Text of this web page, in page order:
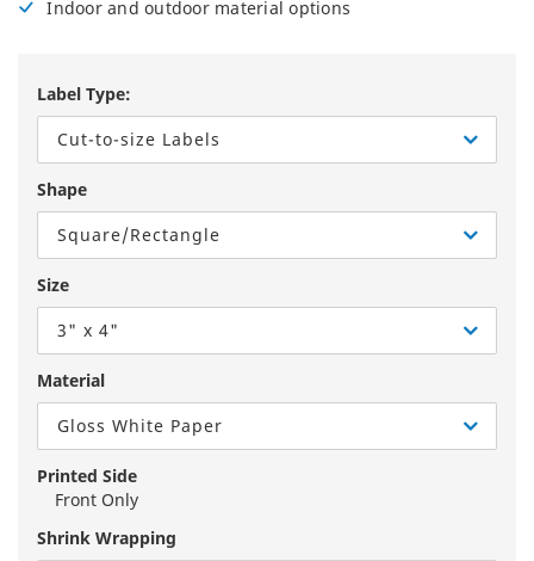
Indoor and outdoor material options
Label Type:
Cut-to-size Labels
Shape
Square/Rectangle
Size
3" x 4"
Material
Gloss White Paper
Printed Side
Front Only
Shrink Wrapping